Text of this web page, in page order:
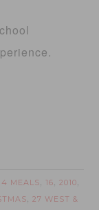
MEALS, 16,2010,
,27 WEST &